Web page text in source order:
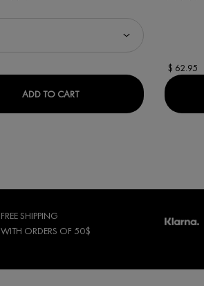
ADD TO CARTMINÉRAL 89 BOOSTER
$ 62.95
FREE SHIPPING
WITH ORDERS OF 50$